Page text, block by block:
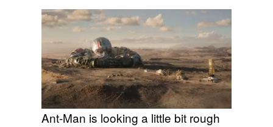
Ant-Man is looking a little bit rough